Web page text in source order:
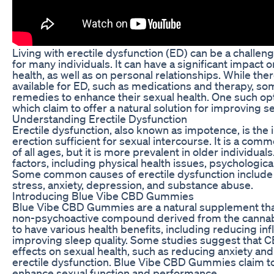
Living with erectile dysfunction (ED) can be a
for many individuals. It can have a significant impact
health, as well as on personal relationships. While
available for ED, such as medications and therapy,
remedies to enhance their sexual health. One such
which claim to offer a natural solution for improving
Understanding Erectile Dysfunction
Erectile dysfunction, also known as impotence, is the
erection sufficient for sexual intercourse. It is a
of all ages, but it is more prevalent in older
factors, including physical health issues,
Some common causes of erectile dysfunction
stress, anxiety, depression, and substance abuse.
Introducing Blue Vibe CBD Gummies
Blue Vibe CBD Gummies are a natural supplement
non-psychoactive compound derived from the
to have various health benefits, including reducing
improving sleep quality. Some studies suggest that
effects on sexual health, such as reducing anxiety
erectile dysfunction. Blue Vibe CBD Gummies claim